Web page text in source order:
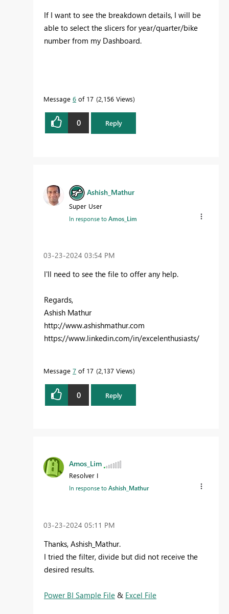
If I want to see the breakdown details, I will be
able to select the slicers for year/quarter/bike
number from my Dashboard.
Message 6 of 17 2,156 Views
0 Reply
Ashish_Mathur
Super User
In response toAmos_Lim
‎03-23-2024 03:54 PM
I'll need to see the file to offer any help.
Regards,
Ashish Mathur
http://www.ashishmathur.com
https://www.linkedin.com/in/excelenthusiasts/
Message 7 of 17 2,137 Views
0 Reply
Amos_Lim
Resolver I
In response toAshish_Mathur
‎03-23-2024 05:11 PM
Thanks, Ashish_Mathur.
I tried the filter, divide but did not receive the
desired results.
Power BI Sample File & Excel File